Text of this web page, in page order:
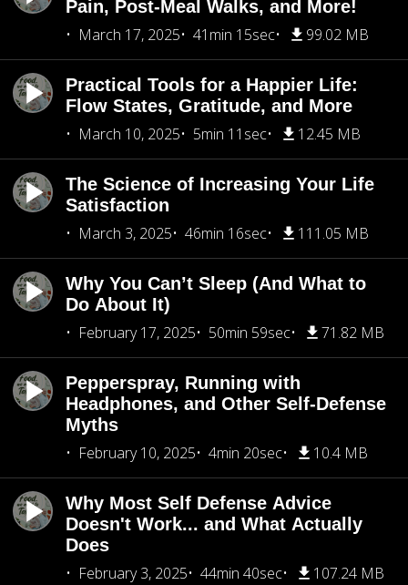
Pain, Post-Meal Walks, and More!
March 17, 2025
41min 15sec 99.02 MB
Practical Tools for a Happier Life:
Flow States, Gratitude, and More
March 10, 2025
5min 11sec 12.45 MB
The Science of Increasing Your Life
Satisfaction
March 3, 2025
46min 16sec 111.05 MB
Why You Can’t Sleep (And What to
Do About It)
February 17, 2025
50min 59sec 71.82 MB
Pepperspray, Running with
Headphones, and Other Self-Defense
Myths
February 10, 2025
4min 20sec 10.4 MB
Why Most Self Defense Advice
Doesn't Work... and What Actually
Does
February 3, 2025
44min 40sec 107.24 MB